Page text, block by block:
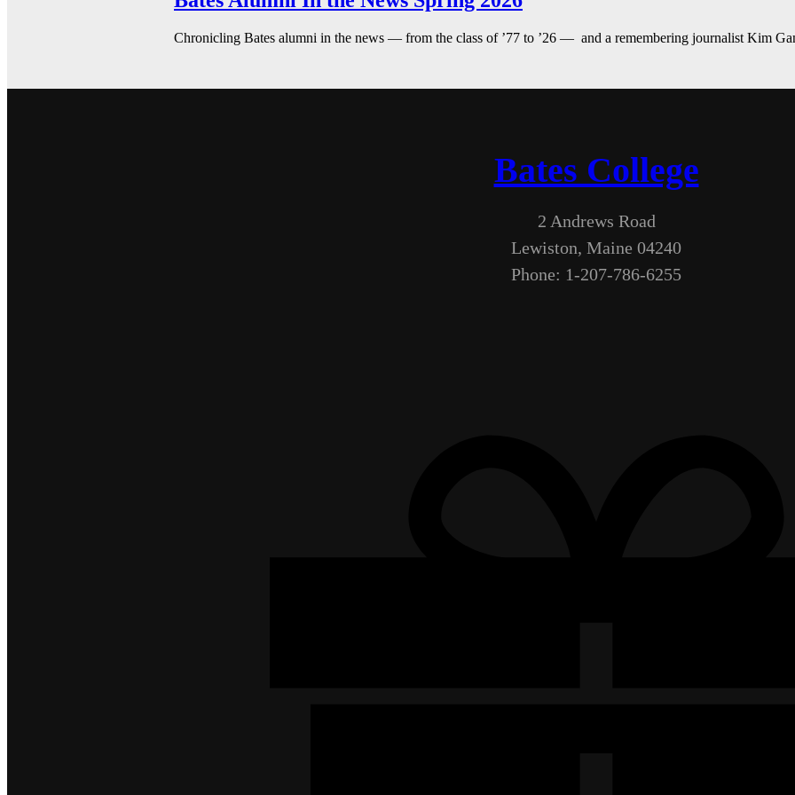
Chronicling Bates alumni in the news — from the class of ’77 to ’26 — and a remembering journalist Kim
Bates College
2 Andrews Road
Lewiston, Maine 04240
Phone: 1-207-786-6255